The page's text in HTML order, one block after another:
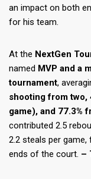
an impact on both
for his team.
At the NextGen
named MVP and a
tournament,
shooting from two,
game), and 77.3%
contributed 2.5
2.2 steals per
ends of the court. –